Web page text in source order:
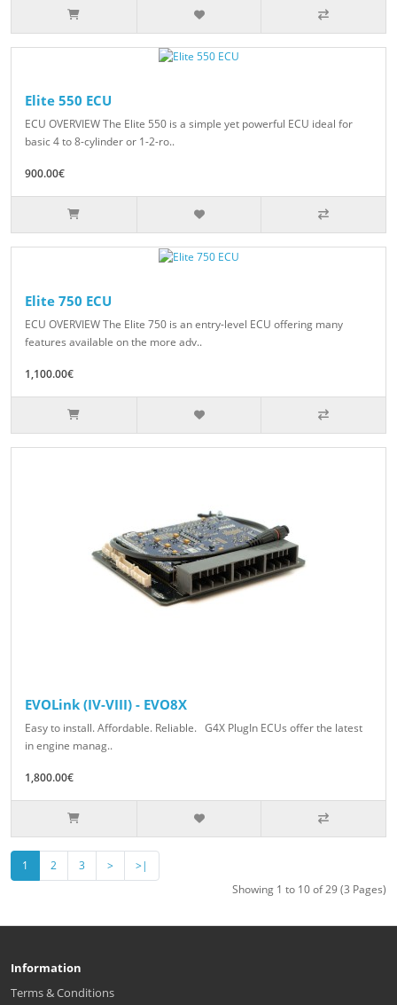
Elite 550 ECU
ECU OVERVIEW The Elite 550 is a simple yet powerful ECU ideal for
basic 4 to 8-cylinder or 1-2-ro..
900.00€
Elite 750 ECU
ECU OVERVIEW The Elite 750 is an entry-level ECU offering many
features available on the more adv..
1,100.00€
EVOLink (IV-VIII) - EVO8X
Easy to install. Affordable. Reliable. G4X PlugIn ECUs offer the latest
in engine manag..
1,800.00€
1 2 3 >
>|
Showing 1 to 10 of 29 (3 Pages)
Information
Terms & Conditions